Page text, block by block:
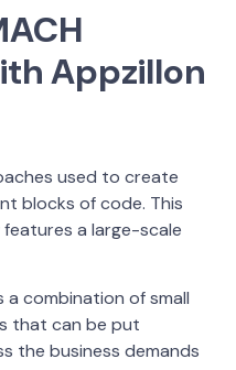
Appzillon
used to create
blocks of code. This
a large-scale
a combination of small
that can be put
the business demands